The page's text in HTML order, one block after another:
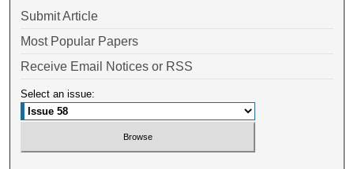
Submit Article
Most Popular Papers
Receive Email Notices or RSS
Select an issue: